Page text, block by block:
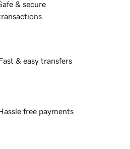
& secure
& easy transfers
free payments